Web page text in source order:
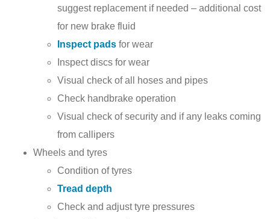
suggest replacement if needed – additional cost
for new brake fluid
Inspect pads for wear
Inspect discs for wear
Visual check of all hoses and pipes
Check handbrake operation
Visual check of security and if any leaks coming
from callipers
Wheels and tyres
Condition of tyres
Tread depth
Check and adjust tyre pressures